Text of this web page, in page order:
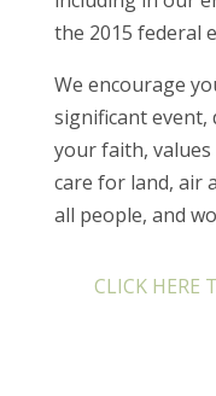
the 2015 federal
We encourage
significant event,
your faith, values
care for land, air
all people, and
CLICK HERE